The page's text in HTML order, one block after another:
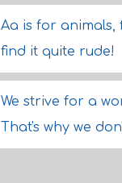
Aa is for animals,
find it quite rude!
We strive for a
That's why we